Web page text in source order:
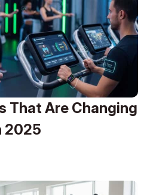
That Are Changing
2025